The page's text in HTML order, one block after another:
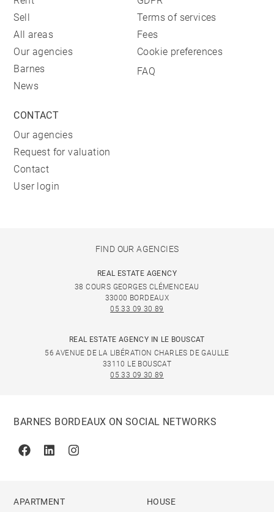
Sell
All areas
Our agencies
Barnes
News
Terms of services
Fees
Cookie preferences
FAQ
CONTACT
Our agencies
Request for valuation
Contact
User login
FIND OUR AGENCIES
REAL ESTATE AGENCY
38 COURS GEORGES CLÉMENCEAU
33000 BORDEAUX
05 33 09 30 89
REAL ESTATE AGENCY IN LE BOUSCAT
56 AVENUE DE LA LIBÉRATION CHARLES DE GAULLE
33110 LE BOUSCAT
05 33 09 30 89
BARNES BORDEAUX ON SOCIAL NETWORKS
FacebookLinkedinInstagram
APARTMENT HOUSE